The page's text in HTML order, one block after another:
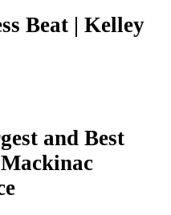
Beat | Kelley
and Best